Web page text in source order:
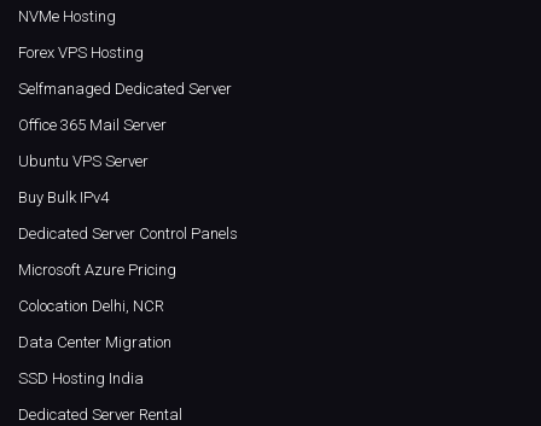
NVMe Hosting
Forex VPS Hosting
Selfmanaged Dedicated Server
Office 365 Mail Server
Ubuntu VPS Server
Buy Bulk IPv4
Dedicated Server Control Panels
Microsoft Azure Pricing
Colocation Delhi, NCR
Data Center Migration
SSD Hosting India
Dedicated Server Rental